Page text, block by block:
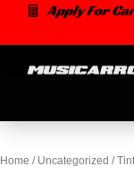
content
Apply For
Home / Uncategorized /